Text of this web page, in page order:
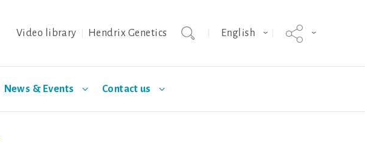
Video library Hendrix Genetics English
News & Events Contact us